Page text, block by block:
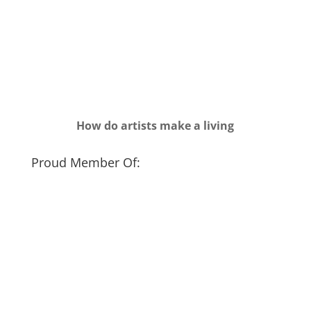
How do artists make a living
Proud Member Of: